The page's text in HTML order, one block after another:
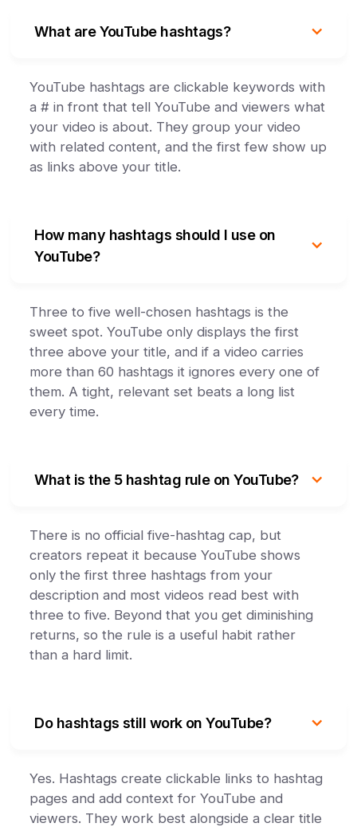
What are YouTube hashtags?
YouTube hashtags are clickable keywords with
a # in front that tell YouTube and viewers what
your video is about. They group your video
with related content, and the first few show up
as links above your title.
How many hashtags should I use on
YouTube?
Three to five well-chosen hashtags is the
sweet spot. YouTube only displays the first
three above your title, and if a video carries
more than 60 hashtags it ignores every one of
them. A tight, relevant set beats a long list
every time.
What is the 5 hashtag rule on YouTube?
There is no official five-hashtag cap, but
creators repeat it because YouTube shows
only the first three hashtags from your
description and most videos read best with
three to five. Beyond that you get diminishing
returns, so the rule is a useful habit rather
than a hard limit.
Do hashtags still work on YouTube?
Yes. Hashtags create clickable links to hashtag
pages and add context for YouTube and
viewers. They work best alongside a clear title